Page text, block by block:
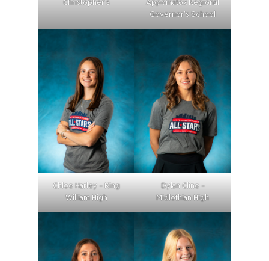
Christopher’s
Appomatox Regional
Governor’s School
Chloe Harley – King
William High
Dylan Cline –
Midlothian High